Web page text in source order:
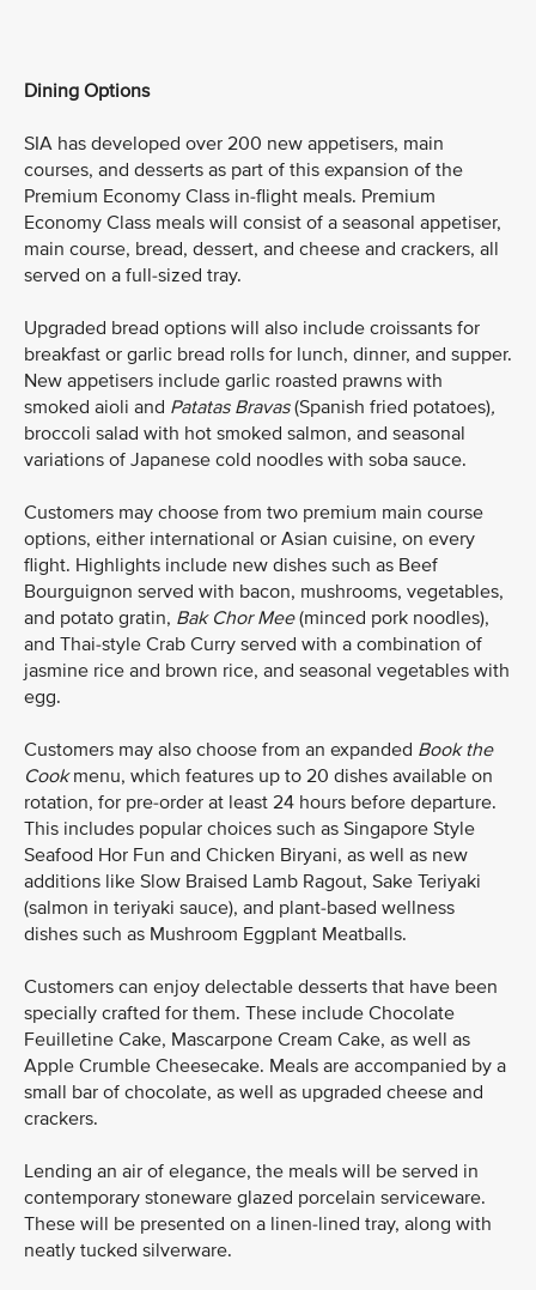
Dining Options
SIA has developed over 200 new appetisers, main
courses, and desserts as part of this expansion of the
Premium Economy Class in-flight meals. Premium
Economy Class meals will consist of a seasonal appetiser,
main course, bread, dessert, and cheese and crackers, all
served on a full-sized tray.
Upgraded bread options will also include croissants for
breakfast or garlic bread rolls for lunch, dinner, and supper.
New appetisers include garlic roasted prawns with
smoked aioli and Patatas Bravas(Spanish fried potatoes),
broccoli salad with hot smoked salmon, and seasonal
variations of Japanese cold noodles with soba sauce.
Customers may choose from two premium main course
options, either international or Asian cuisine, on every
flight. Highlights include new dishes such as Beef
Bourguignon served with bacon, mushrooms, vegetables,
and potato gratin, Bak Chor Mee(minced pork noodles),
and Thai-style Crab Curry served with a combination of
jasmine rice and brown rice, and seasonal vegetables with
egg.
Customers may also choose from an expanded Book the
Cookmenu, which features up to 20 dishes available on
rotation, for pre-order at least 24 hours before departure.
This includes popular choices such as Singapore Style
Seafood Hor Fun and Chicken Biryani, as well as new
additions like Slow Braised Lamb Ragout, Sake Teriyaki
(salmon in teriyaki sauce), and plant-based wellness
dishes such as Mushroom Eggplant Meatballs.
Customers can enjoy delectable desserts that have been
specially crafted for them. These include Chocolate
Feuilletine Cake, Mascarpone Cream Cake, as well as
Apple Crumble Cheesecake. Meals are accompanied by a
small bar of chocolate, as well as upgraded cheese and
crackers.
Lending an air of elegance, the meals will be served in
contemporary stoneware glazed porcelain serviceware.
These will be presented on a linen-lined tray, along with
neatly tucked silverware.